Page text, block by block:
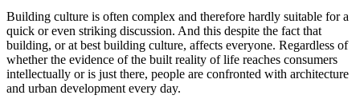
Building culture is often complex and therefore hardly suitable for a
quick or even striking discussion. And this despite the fact that
building, or at best building culture, affects everyone. Regardless of
whether the evidence of the built reality of life reaches consumers
intellectually or is just there, people are confronted with architecture
and urban development every day.